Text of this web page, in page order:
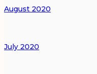
August 2020
July 2020